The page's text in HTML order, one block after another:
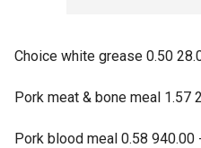
Choice white grease 0.50
Pork meat & bone meal 1.57
Pork blood meal 0.58 940.00